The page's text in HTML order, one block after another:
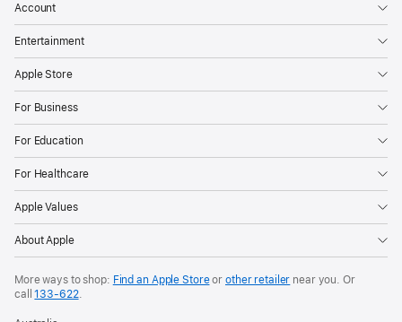
Account
Entertainment
Apple Store
For Business
For Education
For Healthcare
Apple Values
About Apple
More ways to shop: Find an Apple Storeor other retailer near you. Or
call133‑622.